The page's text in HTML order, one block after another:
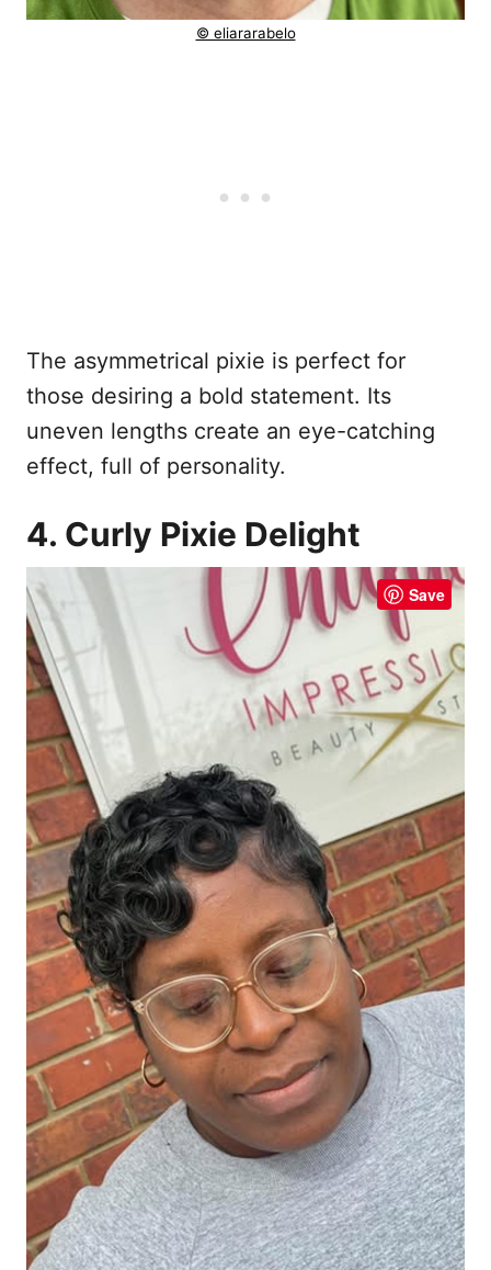
© eliararabelo
The asymmetrical pixie is perfect for
those desiring a bold statement. Its
uneven lengths create an eye-catching
effect, full of personality.
4. Curly Pixie Delight
Save